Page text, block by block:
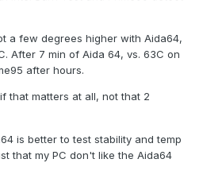
a few degrees higher with Aida64,
After 7 min of Aida 64, vs. 63C on
after hours.
that matters at all, not that 2
is better to test stability and temp
that my PC don't like the Aida64